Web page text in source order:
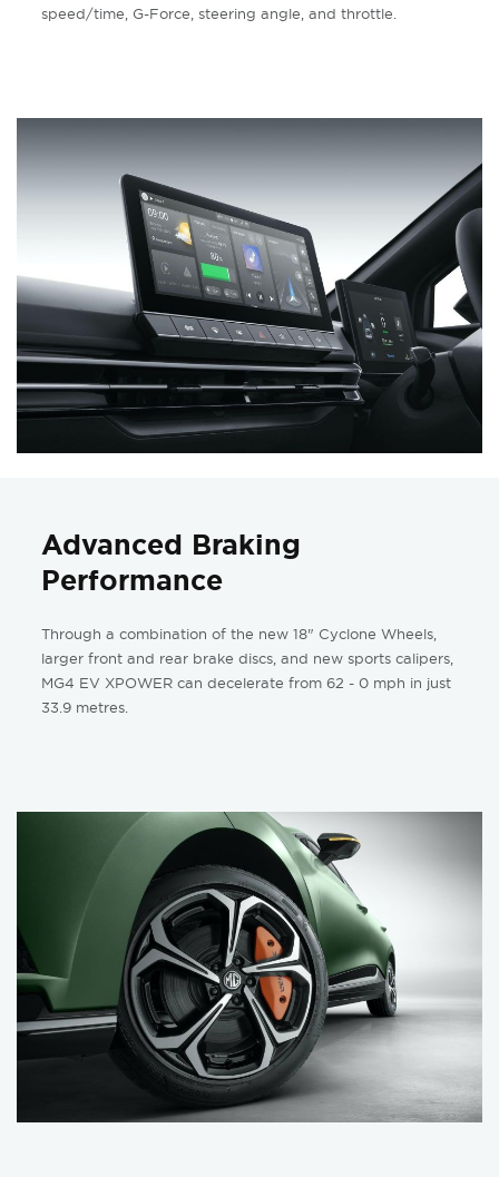
speed/time, G-Force, steering angle, and throttle.
Advanced Braking
Performance
Through a combination of the new 18" Cyclone Wheels,
larger front and rear brake discs, and new sports calipers,
MG4 EV XPOWER can decelerate from 62 - 0 mph in just
33.9 metres.